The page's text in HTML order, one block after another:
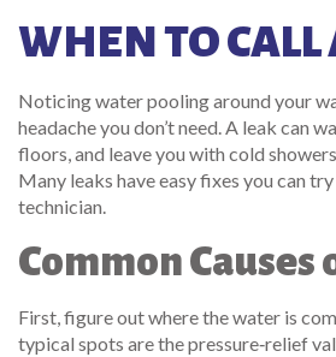
WHEN TO CALL
Noticing water pooling around your
headache you don’t need. A leak can
floors, and leave you with cold
Many leaks have easy fixes you can
technician.
Common Causes
First, figure out where the water is
typical spots are the pressure‑relief